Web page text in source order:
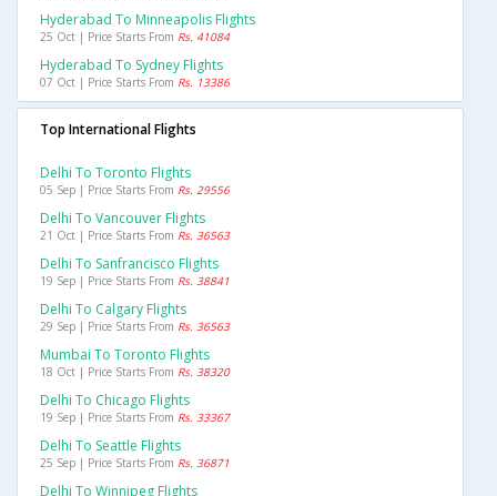
Hyderabad To Minneapolis Flights
25 Oct | Price Starts From Rs. 41084
Hyderabad To Sydney Flights
07 Oct | Price Starts From Rs. 13386
Top International Flights
Delhi To Toronto Flights
05 Sep | Price Starts From Rs. 29556
Delhi To Vancouver Flights
21 Oct | Price Starts From Rs. 36563
Delhi To Sanfrancisco Flights
19 Sep | Price Starts From Rs. 38841
Delhi To Calgary Flights
29 Sep | Price Starts From Rs. 36563
Mumbai To Toronto Flights
18 Oct | Price Starts From Rs. 38320
Delhi To Chicago Flights
19 Sep | Price Starts From Rs. 33367
Delhi To Seattle Flights
25 Sep | Price Starts From Rs. 36871
Delhi To Winnipeg Flights